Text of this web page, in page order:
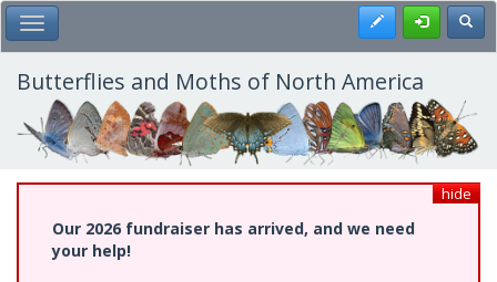
Skip
to
main
content
Toggle Main Menu Register
Butterflies and Moths of North America
hide
Our 2026 fundraiser has arrived, and we need
your help!